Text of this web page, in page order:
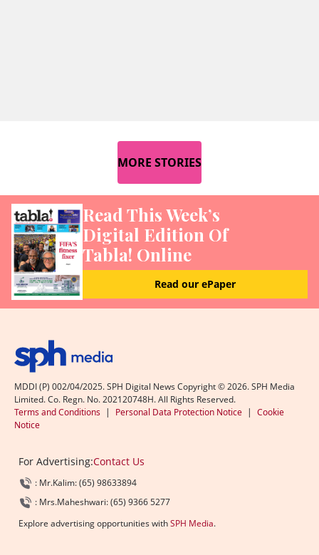
MORE STORIES
Read This Week’s
Digital Edition Of
Tabla! Online
Read our ePaper
MDDI (P) 002/04/2025. SPH Digital News Copyright ©2026. SPH Media
Limited. Co. Regn. No. 202120748H. All Rights Reserved.
Terms and Conditions | Personal Data Protection Notice | Cookie
Notice
For Advertising:Contact Us
: Mr.Kalim: (65) 98633894
: Mrs.Maheshwari: (65) 9366 5277
Explore advertising opportunities withSPH Media.